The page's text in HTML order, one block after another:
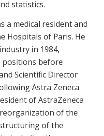
statistics.
a medical resident and
Hospitals of Paris. He
in 1984,
positions before
Scientific Director
Astra Zeneca
of AstraZeneca
of the
of the